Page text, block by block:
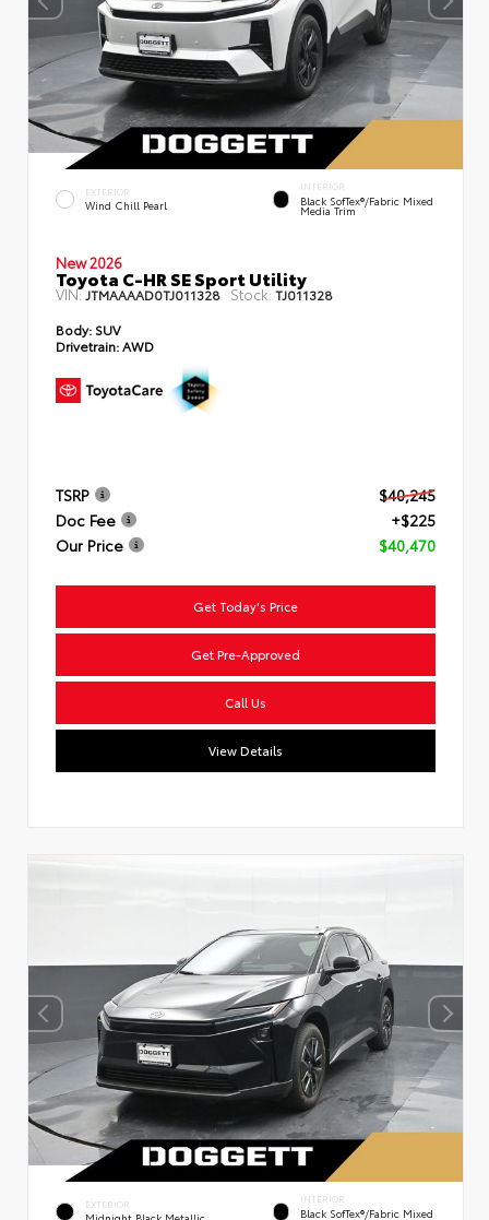
EXTERIOR
Wind Chill Pearl
INTERIOR
Black SofTex®/fabric Mixed
Media Trim
New 2026
Toyota C-HR SE Sport Utility
VIN: JTMAAAAD0TJ011328 Stock: TJ011328
Body: SUV
Drivetrain: AWD
TSRP
$40,245
Doc Fee
+$225
Our Price
$40,470
Get Today's Price
Get Pre-Approved
Call Us
View Details
EXTERIOR INTERIOR
Black SofTex®/fabric Mixed